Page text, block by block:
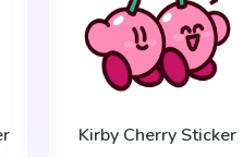
Kirby Cherry Sticker